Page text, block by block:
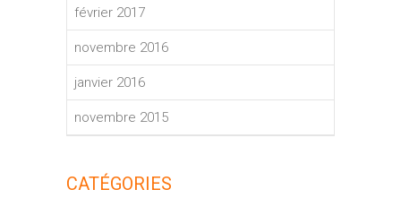
février 2017
novembre 2016
janvier 2016
novembre 2015
CATÉGORIES